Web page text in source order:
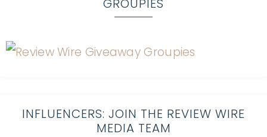
GROUPIES
INFLUENCERS: JOIN THE REVIEW WIRE
MEDIA TEAM